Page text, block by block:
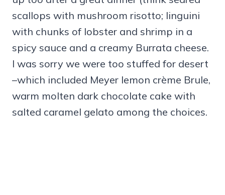
scallops with mushroom risotto; linguini
with chunks of lobster and shrimp in a
spicy sauce and a creamy Burrata cheese.
I was sorry we were too stuffed for desert
–which included Meyer lemon crème Brule,
warm molten dark chocolate cake with
salted caramel gelato among the choices.